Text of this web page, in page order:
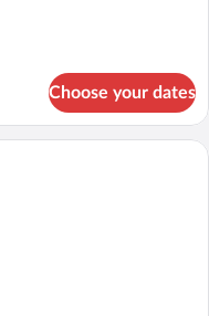
Choose your dates
room with a bed, bedside